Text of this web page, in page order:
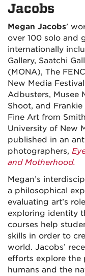
Jacobs
Megan Jacobs’
over 100 solo and
internationally
Gallery, Saatchi
(MONA), The
New Media
Adbusters, Musee
Shoot, and
Fine Art from
University of New
published in an
photographers,
and Motherhood.
Megan’s
a philosophical
evaluating art’s
exploring identity
courses help
skills in order to
world. Jacobs’
efforts explore the
humans and the